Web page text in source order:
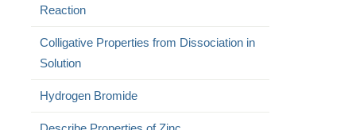
Reaction
Colligative Properties from Dissociation in
Solution
Hydrogen Bromide